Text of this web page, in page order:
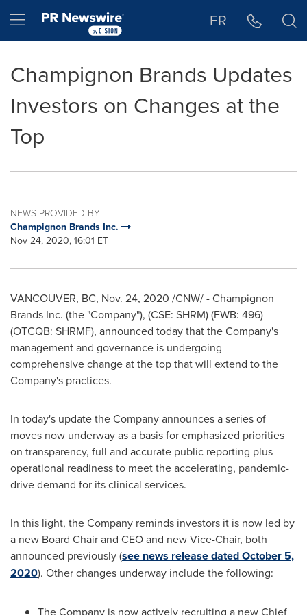
Hamburger menu FR
Champignon Brands Updates
Investors on Changes at the
Top
NEWS PROVIDED BY
Champignon Brands Inc.
Nov 24, 2020, 16:01 ET
VANCOUVER, BC, Nov. 24, 2020 /CNW/ - Champignon
Brands Inc. (the "Company"), (CSE: SHRM) (FWB: 496)
(OTCQB: SHRMF), announced today that the Company's
management and governance is undergoing
comprehensive change at the top that will extend to the
Company's practices.
In today's update the Company announces a series of
moves now underway as a basis for emphasized priorities
on transparency, full and accurate public reporting plus
operational readiness to meet the accelerating, pandemic-
drive demand for its clinical services.
In this light, the Company reminds investors it is now led by
a new Board Chair and CEO and new Vice-Chair, both
announced previously (see news release datedOctober 5,
2020). Other changes underway include the following:
The Company is now actively recruiting a new Chief